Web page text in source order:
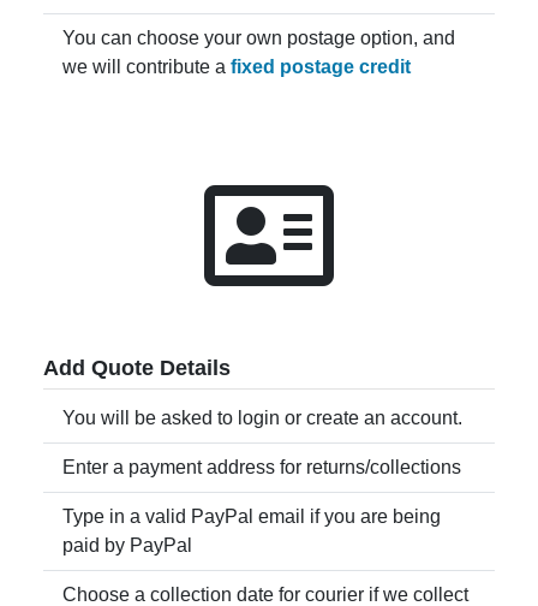
You can choose your own postage option, and
we will contribute a fixed postage credit
Add Quote Details
You will be asked to login or create an account.
Enter a payment address for returns/collections
Type in a valid PayPal email if you are being
paid by PayPal
Choose a collection date for courier if we collect